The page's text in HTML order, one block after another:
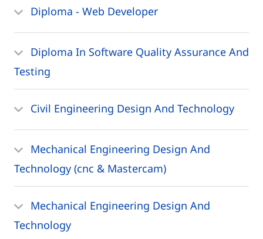
Diploma - Web Developer
Diploma In Software Quality Assurance And
Testing
Civil Engineering Design And Technology
Mechanical Engineering Design And
Technology (cnc & Mastercam)
Mechanical Engineering Design And
Technology